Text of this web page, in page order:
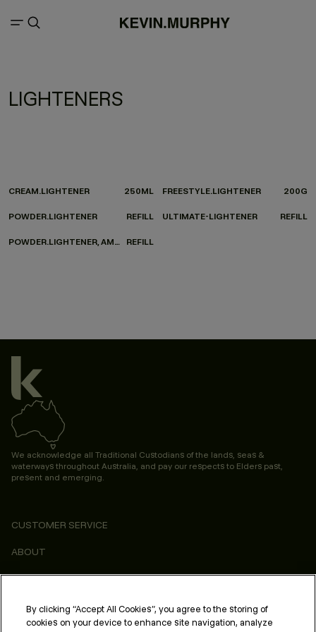
LIGHTENERS
CREAM.LIGHTENER 250ML FREESTYLE.LIGHTENER 200G
POWDER.LIGHTENER REFILL ULTIMATE-LIGHTENER REFILL
POWDER.LIGHTENER, AMMONIA-FREE REFILL
We acknowledge all Traditional Custodians of the lands, seas &
waterways throughout Australia, and pay our respects to Elders past,
present and emerging.
CUSTOMER SERVICE
ABOUT
CONSUMER
LEGAL & COMPLIANCE
By clicking “Accept All Cookies”, you agree to the storing of
cookies on your device to enhance site navigation, analyze